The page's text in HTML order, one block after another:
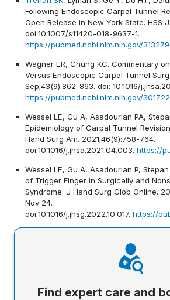
Following Endoscopic Carpal Tunnel
Open Release in New York State. HSS
doi:10.1007/s11420-018-9637-1.
https://pubmed.ncbi.nlm.nih.gov/
Wagner ER, Chung KC. Commentary
Versus Endoscopic Carpal Tunnel
Sep;43(9):862-863. doi: 10.1016/
https://pubmed.ncbi.nlm.nih.gov/
Wessel LE, Gu A, Asadourian PA,
Epidemiology of Carpal Tunnel
Hand Surg Am. 2021;46(9):758-764.
doi:10.1016/j.jhsa.2021.04.003. https://
Wessel LE, Gu A, Asadourian P,
of Trigger Finger in Surgically and
Syndrome. J Hand Surg Glob Online.
Nov 24.
doi:10.1016/j.jhsg.2022.10.017. https://
Find expert care and